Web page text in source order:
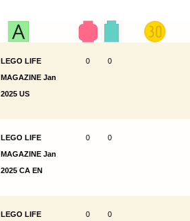
LEGO LIFE
MAGAZINE Jan
2025 US
0 0
LEGO LIFE
MAGAZINE Jan
2025 CA EN
0 0
LEGO LIFE
0 0